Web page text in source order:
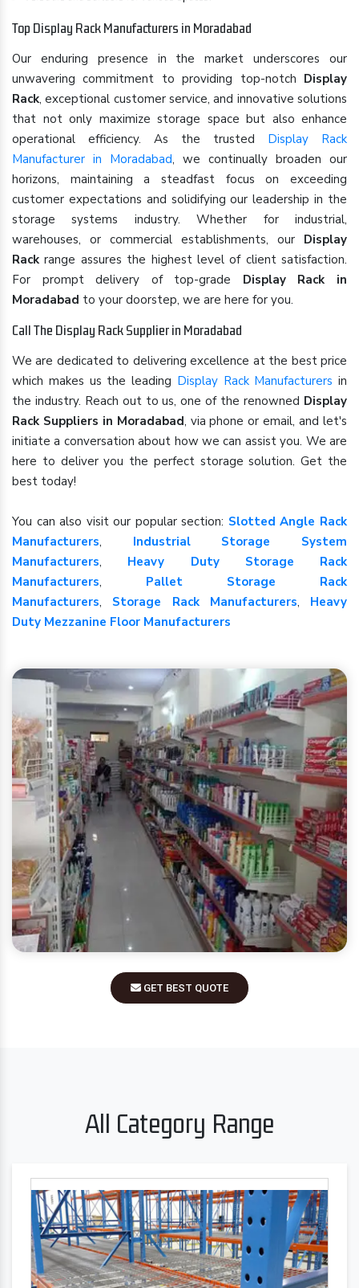
Top Display Rack Manufacturers in Moradabad
Our enduring presence in the market underscores our
unwavering commitment to providing top-notch Display
Rack, exceptional customer service, and innovative solutions
that not only maximize storage space but also enhance
operational efficiency. As the trusted Display Rack
Manufacturer in Moradabad, we continually broaden our
horizons, maintaining a steadfast focus on exceeding
customer expectations and solidifying our leadership in the
storage systems industry. Whether for industrial,
warehouses, or commercial establishments, our Display
Rack range assures the highest level of client satisfaction.
For prompt delivery of top-grade Display Rack in
Moradabad to your doorstep, we are here for you.
Call The Display Rack Supplier in Moradabad
We are dedicated to delivering excellence at the best price
which makes us the leading Display Rack Manufacturers in
the industry. Reach out to us, one of the renowned Display
Rack Suppliers in Moradabad, via phone or email, and let's
initiate a conversation about how we can assist you. We are
here to deliver you the perfect storage solution. Get the
best today!
You can also visit our popular section: Slotted Angle Rack
Manufacturers, Industrial Storage System
Manufacturers, Heavy Duty Storage Rack
Manufacturers, Pallet Storage Rack
Manufacturers, Storage Rack Manufacturers, Heavy
Duty Mezzanine Floor Manufacturers
GET BEST QUOTE
All Category Range